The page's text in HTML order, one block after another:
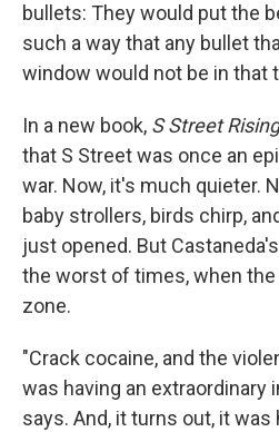
bullets: They would put the
such a way that any bullet
window would not be in that
In a new book, S Street
that S Street was once an
war. Now, it's much quieter.
baby strollers, birds chirp,
just opened. But
the worst of times, when
zone.
"Crack cocaine, and the
was having an extraordinary
says. And, it turns out, it was